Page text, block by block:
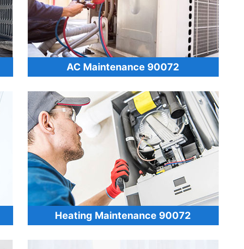
AC Maintenance 90072
Heating Maintenance 90072